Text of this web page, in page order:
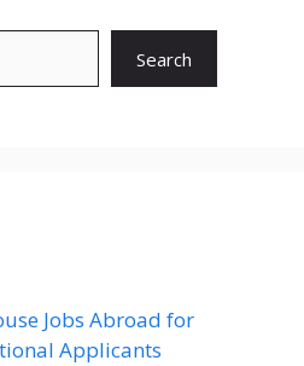
Search
Jobs Abroad for
Applicants